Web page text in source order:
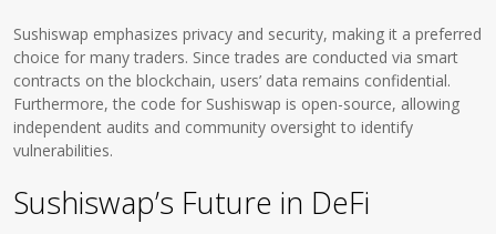
Sushiswap emphasizes privacy and security, making it a preferred
choice for many traders. Since trades are conducted via smart
contracts on the blockchain, users’ data remains confidential.
Furthermore, the code for Sushiswap is open-source, allowing
independent audits and community oversight to identify
vulnerabilities.
Sushiswap’s Future in DeFi